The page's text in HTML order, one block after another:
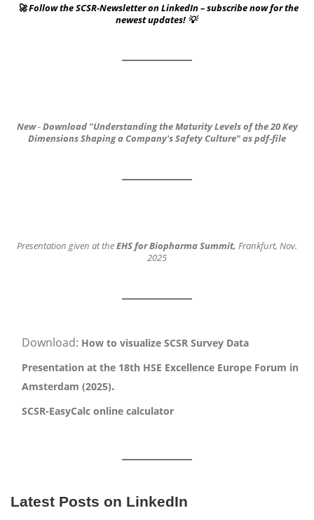
🚀 Follow the SCSR-Newsletter on LinkedIn – subscribe now for the
newest updates! 💡
New-Download "Understanding the Maturity Levels of the 20 Key
DimensionsShaping a Company's Safety Culture"as pdf-file
Presentation given at theEHS for Biopharma Summit, Frankfurt, Nov.
2025
Download: How to visualize SCSR Survey Data
Presentation at the 18th HSE Excellence Europe Forum in
Amsterdam (2025).
SCSR-EasyCalc online calculator
Latest Posts on LinkedIn